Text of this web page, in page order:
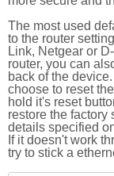
The most used
to the router
Link, Netgear or
router, you can
back of the
choose to reset
hold it's reset
restore the factory
details specified
If it doesn't work
try to stick a